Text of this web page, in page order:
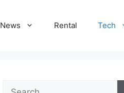
News Rental Tech
Search